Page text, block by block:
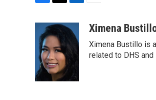
e
b
o
o
k
i
t
t
e
r
n
k
e
d
n
aXimena
Ximena Bustillo is
related to DHS and